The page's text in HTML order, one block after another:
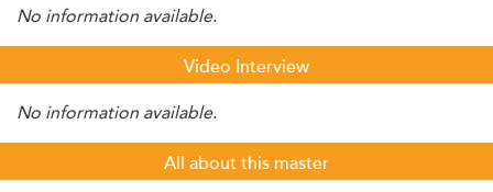
No information available.
Video Interview
No information available.
All about this master